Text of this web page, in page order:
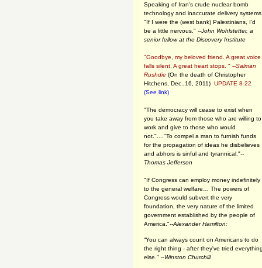
Speaking of Iran's crude nuclear bomb
technology and inaccurate delivery
"If I were the (west bank) Palestinians, I'd
be a little nervous." --John Wohlstetter, a
senior fellow at the Discovery Institute
"Goodbye, my beloved friend. A great voice
falls silent. A great heart stops. " --Salman
Rushdie (On the death of Christopher
Hitchens, Dec.,16, 2011) UPDATE 8-22
(See link)
"The democracy will cease to exist when
you take away from those who are willing to
work and give to those who would
not."...."To compel a man to furnish funds
for the propagation of ideas he disbelieves
and abhors is sinful and tyrannical."--
Thomas Jefferson
"If Congress can employ money indefinitely
to the general welfare… The powers of
Congress would subvert the very
foundation, the very nature of the limited
government established by the people of
America."--Alexander Hamilton:
“You can always count on Americans to do
the right thing - after they've tried
else." --Winston Churchill